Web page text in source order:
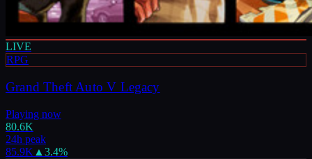
LIVE
RPG
Grand Theft Auto V Legacy
Playing now
80.6K
24h peak
85.9K ▲ 3.4%